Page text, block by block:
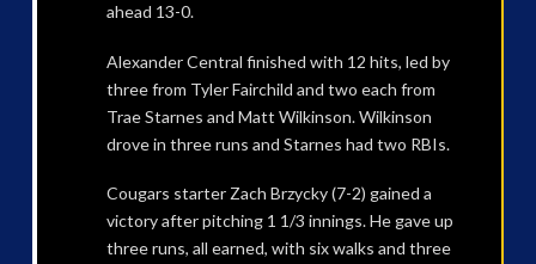
ahead 13-0.
Alexander Central finished with 12 hits, led by
three from Tyler Fairchild and two each from
Trae Starnes and Matt Wilkinson. Wilkinson
drove in three runs and Starnes had two RBIs.
Cougars starter Zach Brzycky (7-2) gained a
victory after pitching 1 1/3 innings. He gave up
three runs, all earned, with six walks and three